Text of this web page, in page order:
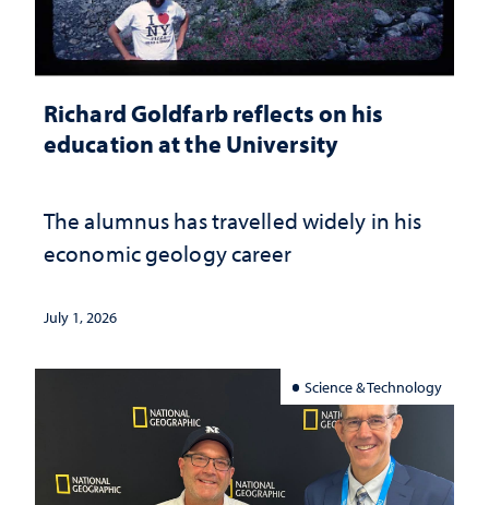
Richard Goldfarb reflects on his
education at the University
The alumnus has travelled widely in his
economic geology career
July 1, 2026
Science & Technology